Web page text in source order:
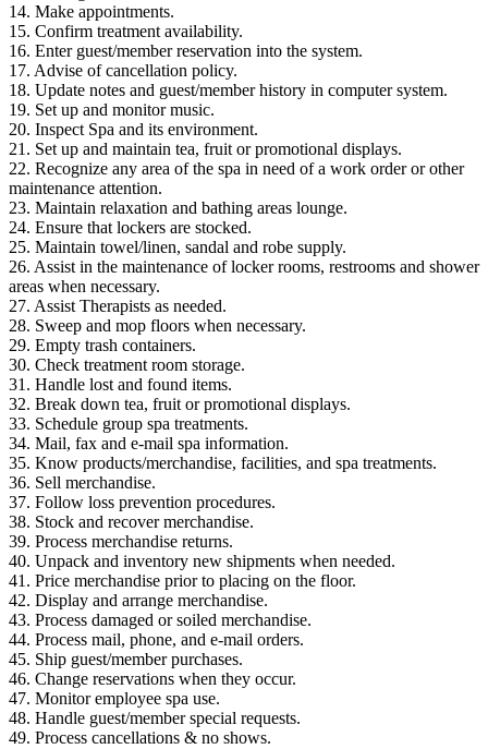
14. Make appointments.
15. Confirm treatment availability.
16. Enter guest/member reservation into the system.
17. Advise of cancellation policy.
18. Update notes and guest/member history in computer system.
19. Set up and monitor music.
20. Inspect Spa and its environment.
21. Set up and maintain tea, fruit or promotional displays.
22. Recognize any area of the spa in need of a work order or other
maintenance attention.
23. Maintain relaxation and bathing areas lounge.
24. Ensure that lockers are stocked.
25. Maintain towel/linen, sandal and robe supply.
26. Assist in the maintenance of locker rooms, restrooms and shower
areas when necessary.
27. Assist Therapists as needed.
28. Sweep and mop floors when necessary.
29. Empty trash containers.
30. Check treatment room storage.
31. Handle lost and found items.
32. Break down tea, fruit or promotional displays.
33. Schedule group spa treatments.
34. Mail, fax and e-mail spa information.
35. Know products/merchandise, facilities, and spa treatments.
36. Sell merchandise.
37. Follow loss prevention procedures.
38. Stock and recover merchandise.
39. Process merchandise returns.
40. Unpack and inventory new shipments when needed.
41. Price merchandise prior to placing on the floor.
42. Display and arrange merchandise.
43. Process damaged or soiled merchandise.
44. Process mail, phone, and e-mail orders.
45. Ship guest/member purchases.
46. Change reservations when they occur.
47. Monitor employee spa use.
48. Handle guest/member special requests.
49. Process cancellations & no shows.